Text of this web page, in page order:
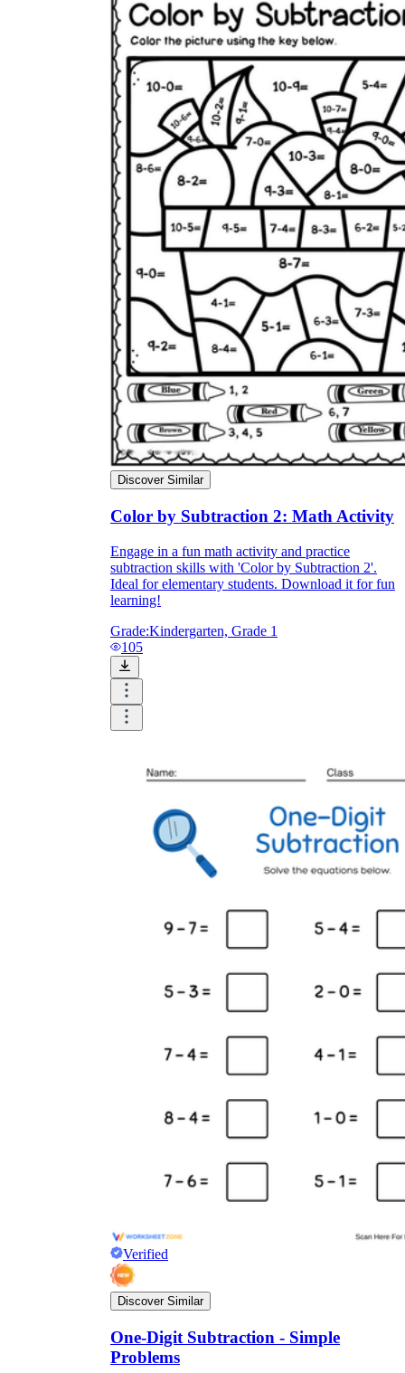
Discover Similar
Color by Subtraction 2: Math Activity
Engage in a fun math activity and practice
subtraction skills with 'Color by Subtraction 2'.
Ideal for elementary students. Download it for fun
learning!
Grade:Kindergarten, Grade 1
105
Verified
Discover Similar
One-Digit Subtraction - Simple
Problems